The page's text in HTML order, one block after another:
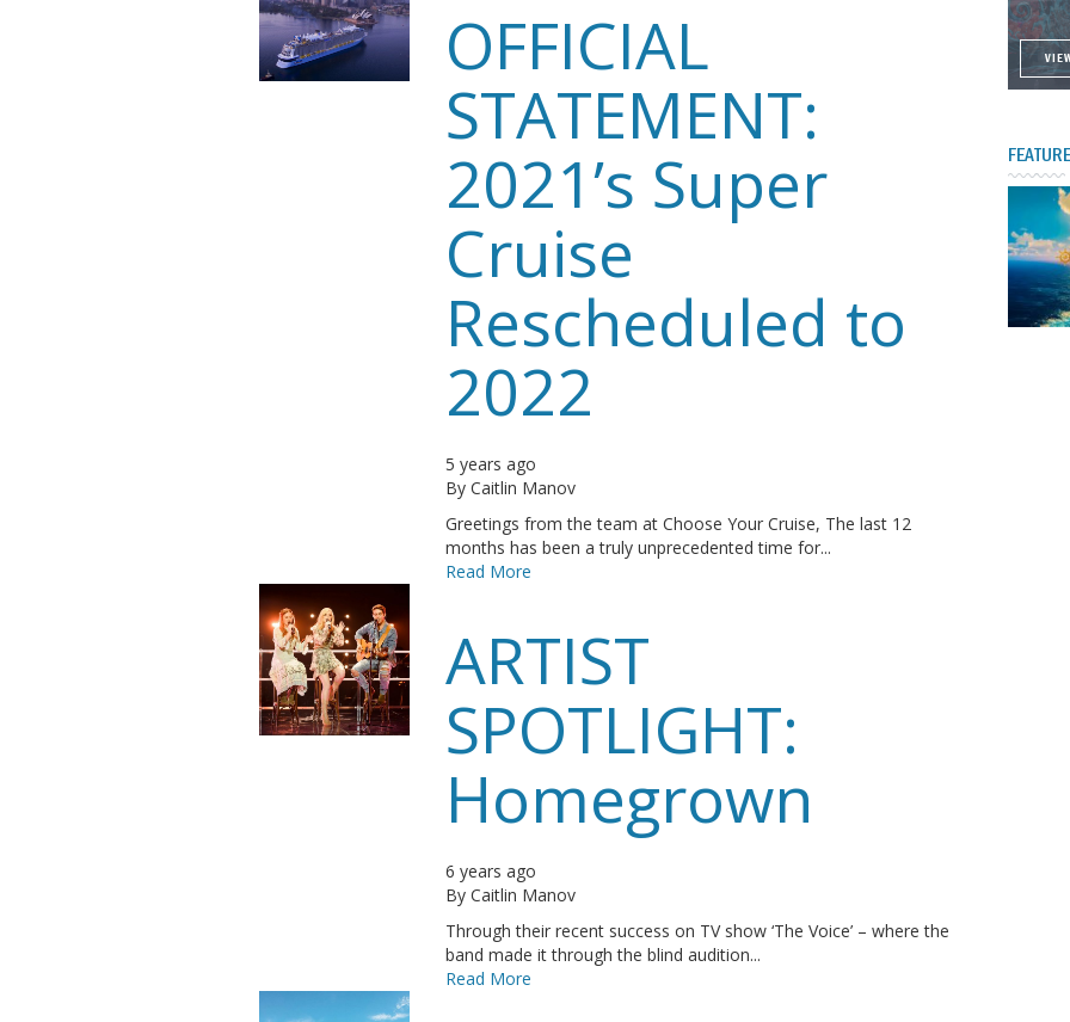
OFFICIAL
STATEMENT:
2021’s Super
Cruise
Rescheduled to
2022
5 years ago
ByCaitlin Manov
Greetings from the team at Choose Your Cruise, The last 12
months has been a truly unprecedented time for...
Read More
ARTIST
SPOTLIGHT:
Homegrown
6 years ago
ByCaitlin Manov
Through their recent success on TV show ‘The Voice’ – where the
band made it through the blind audition...
Read More